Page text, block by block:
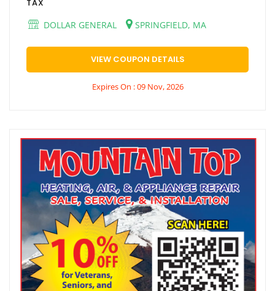
TAX
DOLLAR GENERAL
SPRINGFIELD, MA
VIEW COUPON DETAILS
Expires On : 09 Nov, 2026